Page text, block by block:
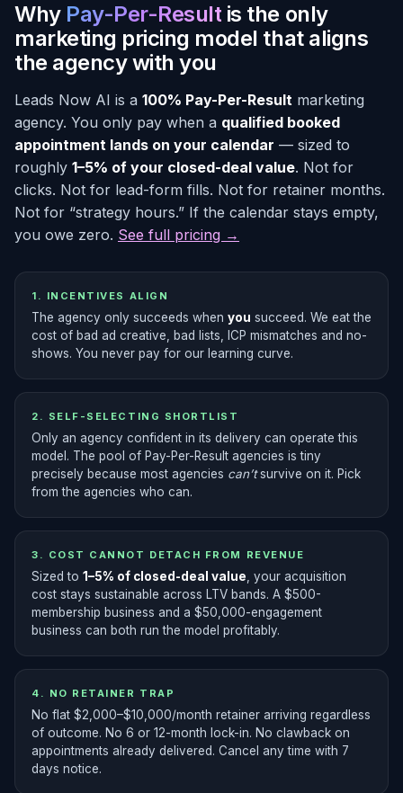
Why Pay-Per-Result is the only
marketing pricing model that aligns
the agency with you
Leads Now AI is a 100% Pay-Per-Result marketing
agency. You only pay when a qualified booked
appointment lands on your calendar — sized to
roughly 1–5% of your closed-deal value. Not for
clicks. Not for lead-form fills. Not for retainer months.
Not for “strategy hours.” If the calendar stays empty,
you owe zero. See full pricing →
1. INCENTIVES ALIGN
The agency only succeeds when you succeed. We eat the
cost of bad ad creative, bad lists, ICP mismatches and no-
shows. You never pay for our learning curve.
2. SELF-SELECTING SHORTLIST
Only an agency confident in its delivery can operate this
model. The pool of Pay-Per-Result agencies is tiny
precisely because most agencies can’tsurvive on it. Pick
from the agencies who can.
3. COST CANNOT DETACH FROM REVENUE
Sized to 1–5% of closed-deal value , your acquisition
cost stays sustainable across LTV bands. A $500-
membership business and a $50,000-engagement
business can both run the model profitably.
4. NO RETAINER TRAP
No flat $2,000–$10,000/month retainer arriving regardless
of outcome. No 6 or 12-month lock-in. No clawback on
appointments already delivered. Cancel any time with 7
days notice.